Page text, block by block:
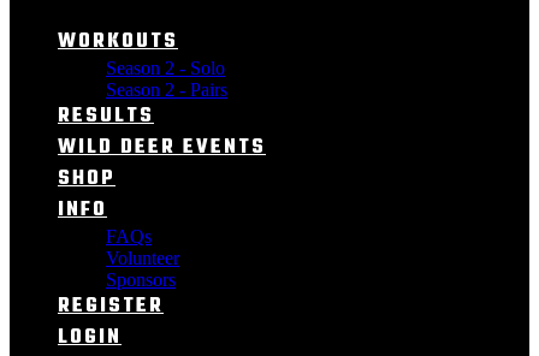
WORKOUTS
Season 2 - Solo
Season 2 - Pairs
RESULTS
WILD DEER EVENTS
SHOP
INFO
FAQs
Volunteer
Sponsors
REGISTER
LOGIN